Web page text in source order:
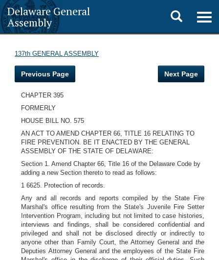
Delaware General
Assembly
Toggle
search
137th GENERAL ASSEMBLY
Previous Page Next Page
CHAPTER 395
FORMERLY
HOUSE BILL NO. 575
AN ACT TO AMEND CHAPTER 66, TITLE 16 RELATING TO
FIRE PREVENTION. BE IT ENACTED BY THE GENERAL
ASSEMBLY OF THE STATE OF DELAWARE:
Section 1. Amend Chapter 66, Title 16 of the Delaware Code by
adding a new Section thereto to read as follows:
1 6625. Protection of records.
Any and all records and reports compiled by the State Fire
Marshal's office resulting from the State's Juvenile Fire Setter
Intervention Program, including but not limited to case histories,
interviews and findings, shall be considered confidential and
privileged and shall not be disclosed directly or indirectly to
anyone other than Family Court, the Attorney General and the
Deputies Attorney General and the employees of the State Fire